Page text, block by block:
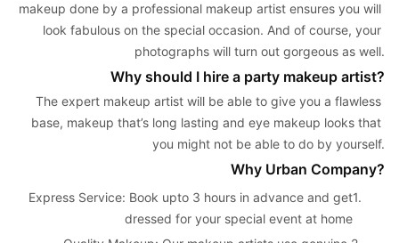
makeup done by a professional makeup artist ensures you will
look fabulous on the special occasion. And of course, your
photographs will turn out gorgeous as well.
Why should I hire a party makeup artist?
The expert makeup artist will be able to give you a flawless
base, makeup that’s long lasting and eye makeup looks that
you might not be able to do by yourself.
Why Urban Company?
1.
Express Service: Book upto 3 hours in advance and get
dressed for your special event at home